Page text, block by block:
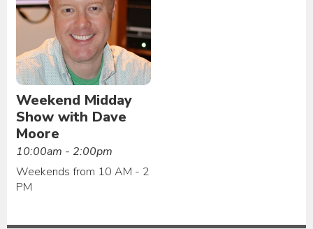
Weekend Midday
Show with Dave
Moore
10:00am - 2:00pm
Weekends from 10 AM - 2
PM